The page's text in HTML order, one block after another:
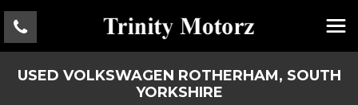
USED VOLKSWAGEN ROTHERHAM, SOUTH
YORKSHIRE